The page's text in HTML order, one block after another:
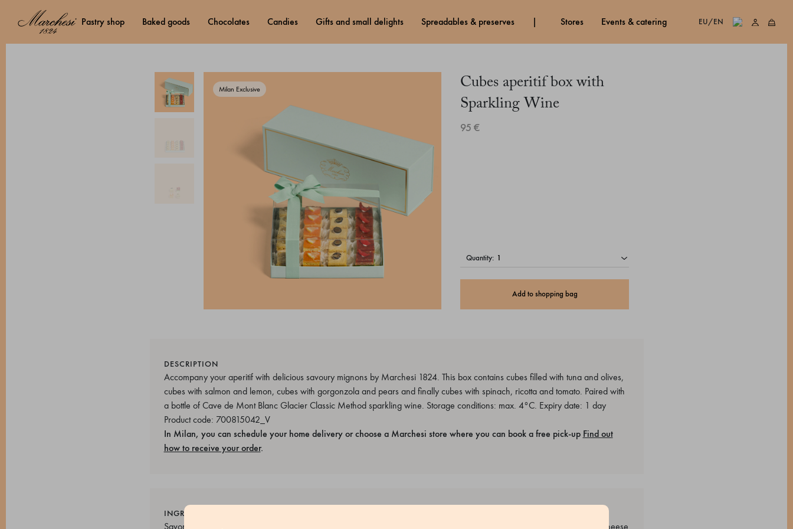
pastry shop baked goods chocolates candies gifts and small delights spreadables & preserves stores events & catering EU/EN
Cubes aperitif box with
Sparkling Wine
Milan Exclusive
95 €
quantity:
Add to shopping bag
DESCRIPTION
Accompany your aperitif with delicious savoury mignons by Marchesi 1824. This box contains cubes filled with tuna and olives,
cubes with salmon and lemon, cubes with gorgonzola and pears and finally cubes with spinach, ricotta and tomato. Paired with
a bottle of Cave de Mont Blanc Glacier Classic Method sparkling wine. Storage conditions: max. 4°C. Expiry date: 1 day
Product code: 700815042_V
In Milan, you can schedule your home delivery or choose a Marchesi store where you can book a free pick-up Find out
how to receive your order.
INGREDIENTS
Savory sponge cake (Pasteurized egg white, Pasteurized egg yolk, Wheat flour 00, Potato starch, Sugar, Grana Padano cheese